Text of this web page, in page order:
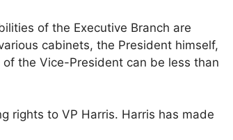
of the Executive Branch are
cabinets, the President himself,
the Vice-President can be less than
rights to VP Harris. Harris has made